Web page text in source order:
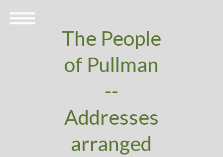
The People
of Pullman
--
Addresses
arranged